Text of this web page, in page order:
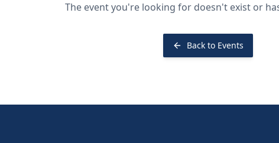
The event you're looking for doesn't exist or
Back to Events